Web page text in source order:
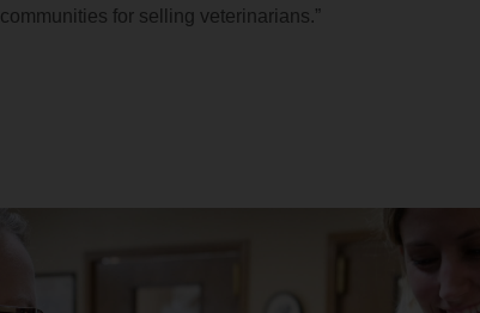
communities for selling veterinarians.”